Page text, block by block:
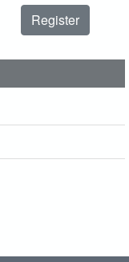
Register